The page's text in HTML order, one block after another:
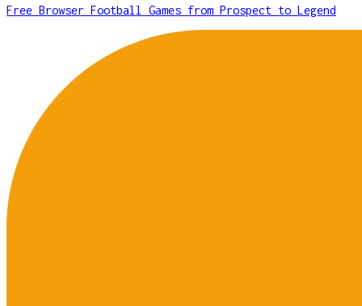
Free Browser Football Games from Prospect to Legend